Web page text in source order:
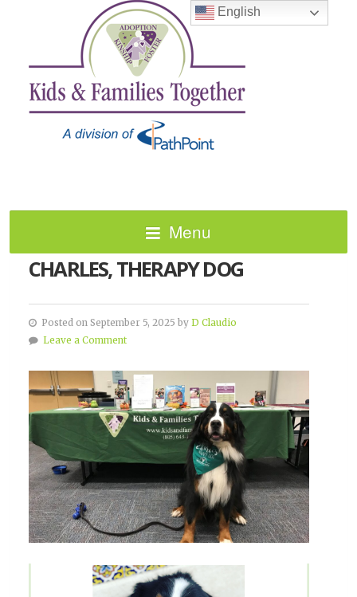
Menu
IN LOVING MEMORY OF
CHARLES, THERAPY DOG
Posted on September 5, 2025 by D Claudio
Leave a Comment
English